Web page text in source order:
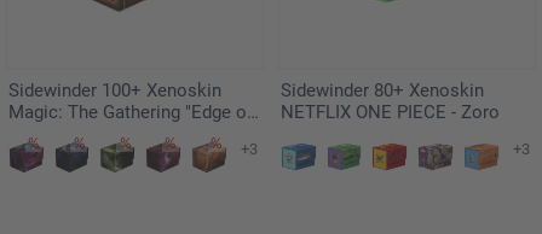
Sidewinder 100+ Xenoskin
Magic: The Gathering "Edge of
Eternities" - Adagia, Windswept
Bastion
+3
Sidewinder 80+ Xenoskin
NETFLIX ONE PIECE - Zoro
+3